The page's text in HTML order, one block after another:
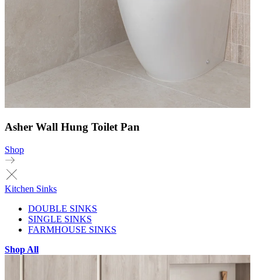
Asher Wall Hung Toilet Pan
Shop
Kitchen Sinks
DOUBLE SINKS
SINGLE SINKS
FARMHOUSE SINKS
Shop All